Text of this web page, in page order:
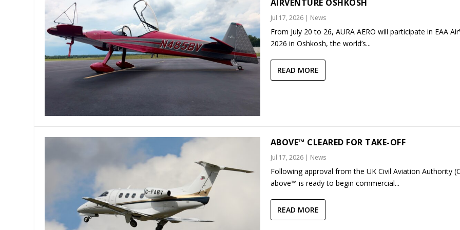
AIRVENTURE OSHKOSH
Jul 17, 2026| News
From July 20 to 26, AURA AERO will participate in EAA
2026 in Oshkosh, the world’s...
READ MORE
ABOVE™ CLEARED FOR TAKE-OFF
Jul 17, 2026| News
Following approval from the UK Civil Aviation Authority
above™ is ready to begin commercial...
READ MORE